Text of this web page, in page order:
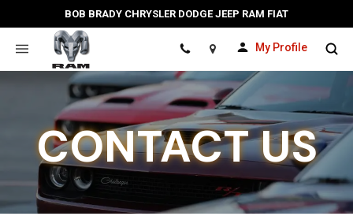
BOB BRADY CHRYSLER DODGE JEEP RAM FIAT
Location
My Profile
CONTACT US